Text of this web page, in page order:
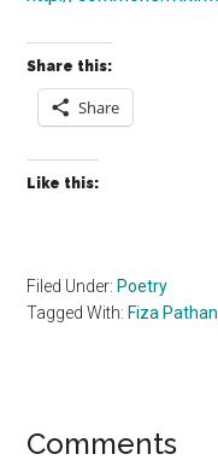
Share this:
Share
Like this:
Filed Under: Poetry
Tagged With: Fiza Pathan
Reader
Comments